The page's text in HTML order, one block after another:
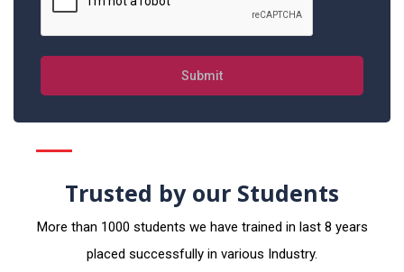
Submit
Trusted by our Students
More than 1000 students we have trained in last 8 years
placed successfully in various Industry.